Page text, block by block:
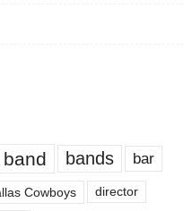
band bands bar
Cowboys director